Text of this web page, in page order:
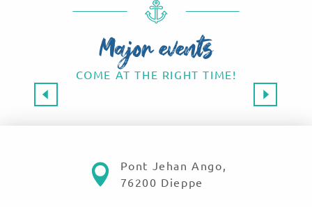
Major events
COME AT THE RIGHT TIME!
Pont Jehan Ango,
76200 Dieppe